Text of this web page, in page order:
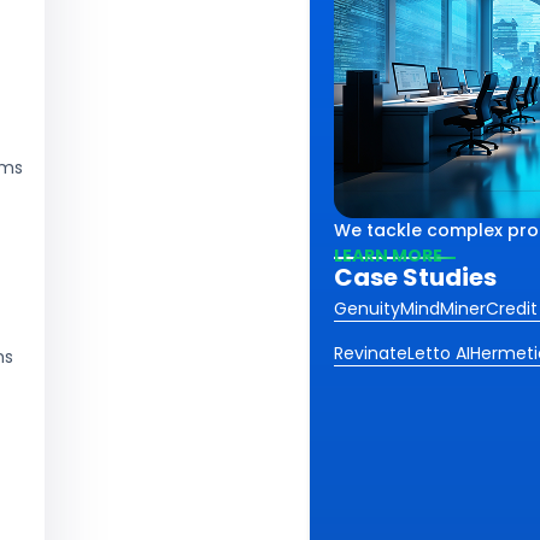
We tackle complex
LEARN MORE
Case Studies
GenuityMindMiner
RevinateLetto AI